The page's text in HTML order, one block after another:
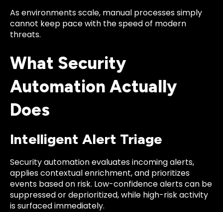
As environments scale, manual processes simply
cannot keep pace with the speed of modern
threats.
What Security
Automation Actually
Does
Intelligent Alert Triage
Security automation evaluates incoming alerts,
applies contextual enrichment, and prioritizes
events based on risk. Low-confidence alerts can be
suppressed or deprioritized, while high-risk activity
is surfaced immediately.